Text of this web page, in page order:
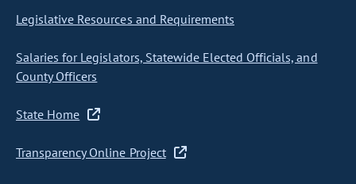
Legislative Resources and Requirements
Salaries for Legislators, Statewide Elected Officials, and
County Officers
State Home
Transparency Online Project